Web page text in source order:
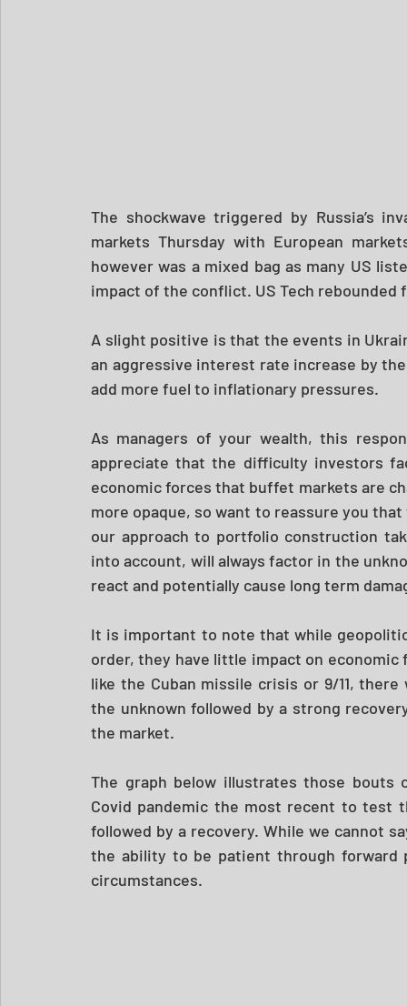
The shockwave triggered by Russia’s
markets Thursday with European
however was a mixed bag as many US
impact of the conflict. US Tech rebounded
A slight positive is that the events in
an aggressive interest rate increase by
add more fuel to inflationary pressures.
As managers of your wealth, this
appreciate that the difficulty investors
economic forces that buffet markets are
more opaque, so want to reassure you
our approach to portfolio construction
into account, will always factor in the
react and potentially cause long term
It is important to note that while
order, they have little impact on
like the Cuban missile crisis or 9/11,
the unknown followed by a strong
the market.
The graph below illustrates those
Covid pandemic the most recent to test
followed by a recovery. While we cannot
the ability to be patient through forward
circumstances.